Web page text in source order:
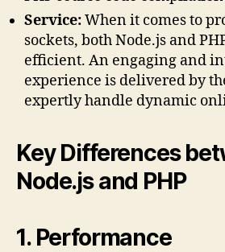
Service:When it comes to
sockets, both Node.js and
efficient. An engaging and
experience is delivered by
expertly handle dynamic
Key Differences
Node.js and PHP
1. Performance